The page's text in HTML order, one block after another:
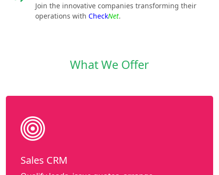
Join the innovative companies transforming their
operations with CheckNet.
What We Offer
Sales CRM